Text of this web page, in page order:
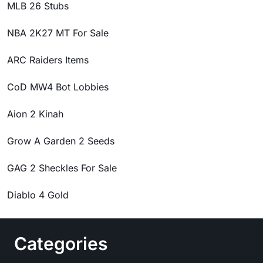
MLB 26 Stubs
NBA 2K27 MT For Sale
ARC Raiders Items
CoD MW4 Bot Lobbies
Aion 2 Kinah
Grow A Garden 2 Seeds
GAG 2 Sheckles For Sale
Diablo 4 Gold
Categories